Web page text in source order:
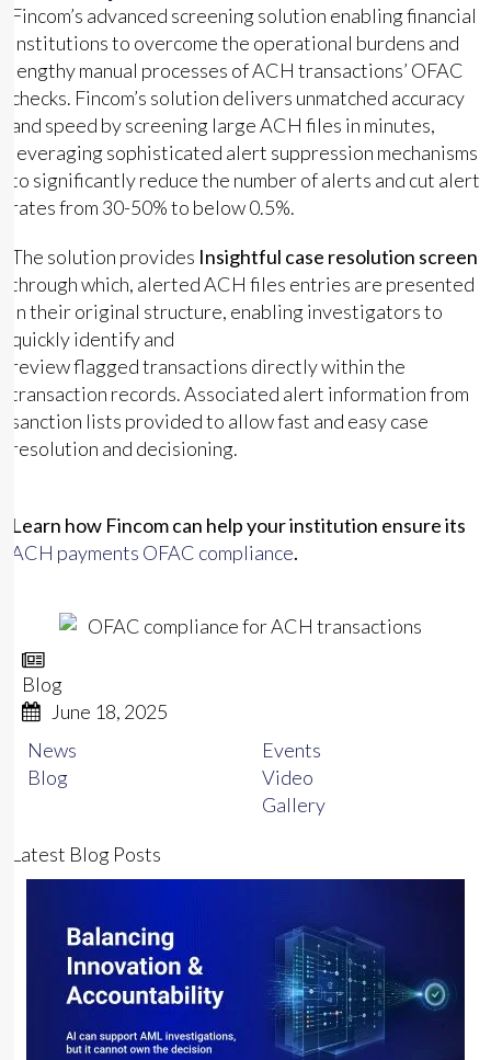
Blog
June 18, 2025
News
Events
Blog
Video
Gallery
Fincom’s advanced screening solution enabling financial
institutions to overcome the operational burdens and
lengthy manual processes of ACH transactions’ OFAC
checks. Fincom’s solution delivers unmatched accuracy
and speed by screening large ACH files in minutes,
leveraging sophisticated alert suppression mechanisms
to significantly reduce the number of alerts and cut alert
rates from 30-50% to below 0.5%.
The solution provides Insightful case resolution screen
through which, alerted ACH files entries are presented
in their original structure, enabling investigators to
quickly identify and
review flagged transactions directly within the
transaction records. Associated alert information from
sanction lists provided to allow fast and easy case
resolution and decisioning.
Learn how Fincom can help your institution ensure its
ACH payments OFAC compliance.
Latest Blog Posts